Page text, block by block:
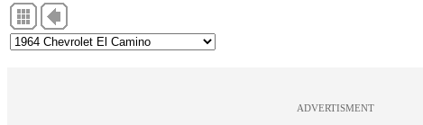
ADVERTISMENT